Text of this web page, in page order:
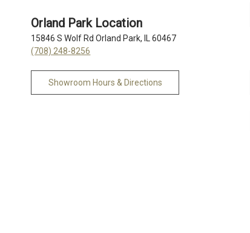
Orland Park Location
15846 S Wolf Rd Orland Park, IL 60467
(708) 248-8256
Showroom Hours & Directions